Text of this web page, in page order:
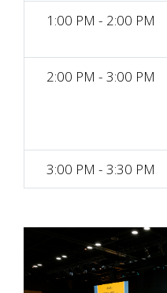
1:00 PM - 2:00 PM
2:00 PM - 3:00 PM
3:00 PM - 3:30 PM